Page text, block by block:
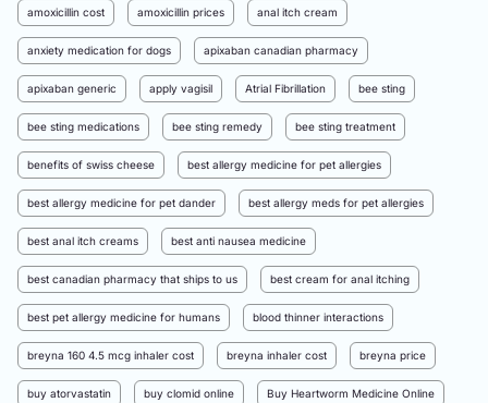
amoxicillin cost amoxicillin prices anal itch cream
anxiety medication for dogs apixaban canadian pharmacy
apixaban generic apply vagisil Atrial Fibrillation bee sting
bee sting medications bee sting remedy bee sting treatment
benefits of swiss cheese best allergy medicine for pet allergies
best allergy medicine for pet dander best allergy meds for pet allergies
best anal itch creams best anti nausea medicine
best canadian pharmacy that ships to us best cream for anal itching
best pet allergy medicine for humans blood thinner interactions
breyna 160 4.5 mcg inhaler cost breyna inhaler cost breyna price
buy atorvastatin buy clomid online Buy Heartworm Medicine Online